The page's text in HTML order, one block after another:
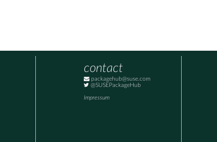
contact
packagehub@suse.com
@SUSEPackageHub
Impressum